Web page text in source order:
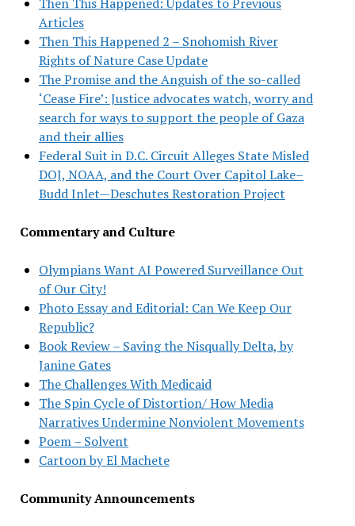
Articles
Then This Happened 2 – Snohomish River
Rights of Nature Case Update
The Promise and the Anguish of the so-called
‘Cease Fire’: Justice advocates watch, worry and
search for ways to support the people of Gaza
and their allies
Federal Suit in D.C. Circuit Alleges State Misled
DOJ, NOAA, and the Court Over Capitol Lake–
Budd Inlet—Deschutes Restoration Project
Commentary and Culture
Olympians Want AI Powered Surveillance Out
of Our City!
Photo Essay and Editorial: Can We Keep Our
Republic?
Book Review – Saving the Nisqually Delta, by
Janine Gates
The Challenges With Medicaid
The Spin Cycle of Distortion/ How Media
Narratives Undermine Nonviolent Movements
Poem – Solvent
Cartoon by El Machete
Community Announcements